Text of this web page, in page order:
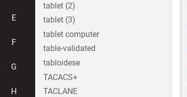
E
F
G
H
tablet (2)
tablet (3)
tablet computer
table-validated
tabloidese
TACACS+
TACLANE